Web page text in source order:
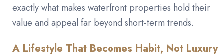
exactly what makes waterfront properties hold their
value and appeal far beyond short-term trends.
A Lifestyle That Becomes Habit, Not Luxury